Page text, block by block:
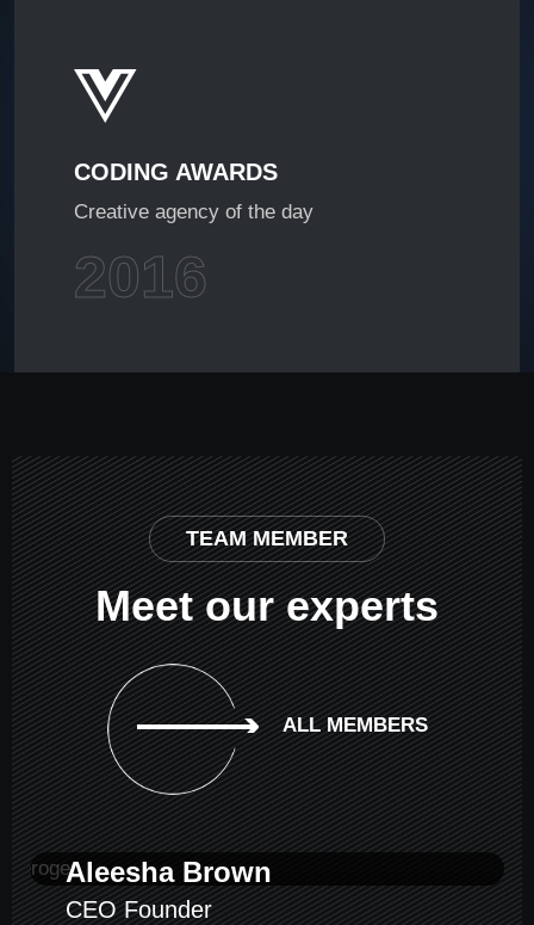
CODING AWARDS
Creative agency of the day
2016
TEAM MEMBER
Meet our experts
ALL MEMBERS
Aleesha Brown
CEO Founder